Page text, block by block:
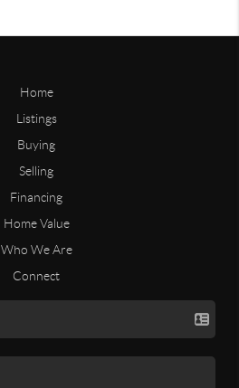
Home
Listings
Buying
Selling
Financing
Home Value
Who We Are
Connect